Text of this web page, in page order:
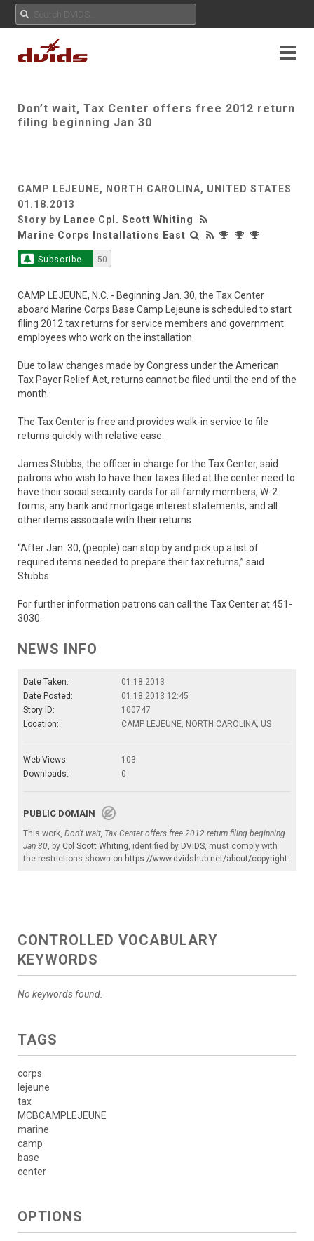
Don’t wait, Tax Center offers free 2012 return
filing beginning Jan 30
CAMP LEJEUNE, NORTH CAROLINA, UNITED STATES
01.18.2013
Story by Lance Cpl. Scott Whiting
Marine Corps Installations East
Subscribe 50
CAMP LEJEUNE, N.C. - Beginning Jan. 30, the Tax Center
aboard Marine Corps Base Camp Lejeune is scheduled to start
filing 2012 tax returns for service members and government
employees who work on the installation.
Due to law changes made by Congress under the American
Tax Payer Relief Act, returns cannot be filed until the end of the
month.
The Tax Center is free and provides walk-in service to file
returns quickly with relative ease.
James Stubbs, the officer in charge for the Tax Center, said
patrons who wish to have their taxes filed at the center need to
have their social security cards for all family members, W-2
forms, any bank and mortgage interest statements, and all
other items associate with their returns.
“After Jan. 30, (people) can stop by and pick up a list of
required items needed to prepare their tax returns,” said
Stubbs.
For further information patrons can call the Tax Center at 451-
3030.
NEWS INFO
Date Taken:
01.18.2013
Date Posted:
01.18.2013 12:45
Story ID:
100747
Location:
CAMP LEJEUNE, NORTH CAROLINA, US
Web Views:
103
Downloads:
0
PUBLIC DOMAIN
This work, Don’t wait, Tax Center offers free 2012 return filing beginning
Jan 30, by Cpl Scott Whiting, identified by DVIDS, must comply with
the restrictions shown on https://www.dvidshub.net/about/copyright.
CONTROLLED VOCABULARY
KEYWORDS
No keywords found.
TAGS
corps
lejeune
tax
MCBCAMPLEJEUNE
marine
camp
base
center
OPTIONS